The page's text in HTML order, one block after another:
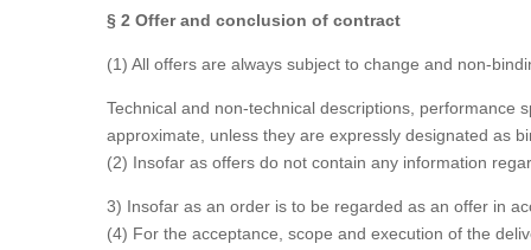
§ 2 Offer and conclusion of contract
(1) All offers are always subject to change and non-
Technical and non-technical descriptions, performance
approximate, unless they are expressly designated as
(2) Insofar as offers do not contain any information
3) Insofar as an order is to be regarded as an offer in
(4) For the acceptance, scope and execution of the